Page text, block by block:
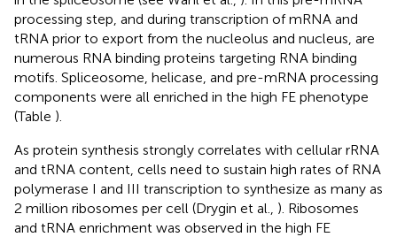
processing step, and during transcription of mRNA and
tRNA prior to export from the nucleolus and nucleus, are
numerous RNA binding proteins targeting RNA binding
motifs. Spliceosome, helicase, and pre-mRNA processing
components were all enriched in the high FE phenotype
(Table ).
As protein synthesis strongly correlates with cellular rRNA
and tRNA content, cells need to sustain high rates of RNA
polymerase I and III transcription to synthesize as many as
2 million ribosomes per cell (Drygin et al., ). Ribosomes
and tRNA enrichment was observed in the high FE